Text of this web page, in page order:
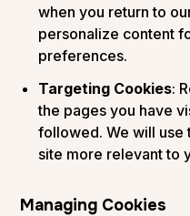
when you return to
personalize content
preferences.
Targeting Cookies:
the pages you have
followed. We will use
site more relevant to
Managing Cookies